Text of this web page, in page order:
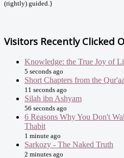
(rightly) guided.}
Visitors Recently Clicked
Knowledge: the True Joy of
5 seconds ago
Short Chapters from the
11 seconds ago
Silah ibn Ashyam
56 seconds ago
6 Reasons Why You Don't
Thabit
1 minute ago
Sarkozy - The Naked Truth
2 minutes ago